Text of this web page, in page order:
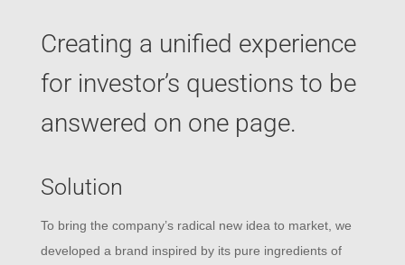
Creating a unified experience
for investor’s questions to be
answered on one page.
Solution
To bring the company’s radical new idea to market, we
developed a brand inspired by its pure ingredients of